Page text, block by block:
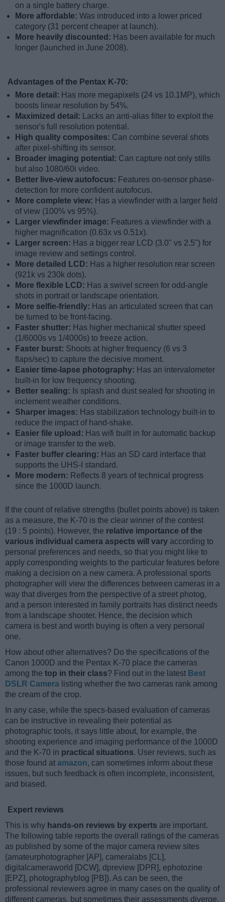
on a single battery charge.
More affordable: Was introduced into a lower priced
category (31 percent cheaper at launch).
More heavily discounted: Has been available for much
longer (launched in June 2008).
Advantages of the Pentax K-70:
More detail: Has more megapixels (24 vs 10.1MP), which
boosts linear resolution by 54%.
Maximized detail:
Lacks an anti-alias filter to exploit the
sensor's full resolution potential.
High quality composites: Can combine several shots
after pixel-shifting its sensor.
Broader imaging potential: Can capture not only stills
but also 1080/60i video.
Better live-view autofocus: Features on-sensor phase-
detection for more confident autofocus.
More complete view: Has a viewfinder with a larger field
of view (100% vs 95%).
Larger viewfinder image: Features a viewfinder with a
higher magnification (0.63x vs 0.51x).
Larger screen: Has a bigger rear LCD (3.0" vs 2.5") for
image review and settings control.
More detailed LCD: Has a higher resolution rear screen
(921k vs 230k dots).
More flexible LCD: Has a swivel screen for odd-angle
shots in portrait or landscape orientation.
More selfie-friendly: Has an articulated screen that can
be turned to be front-facing.
Faster shutter: Has higher mechanical shutter speed
(1/6000s vs 1/4000s) to freeze action.
Faster burst: Shoots at higher frequency (6 vs 3
flaps/sec) to capture the decisive moment.
Easier time-lapse photography: Has an intervalometer
built-in for low frequency shooting.
Better sealing: Is splash and dust sealed for shooting in
inclement weather conditions.
Sharper images: Has stabilization technology built-in to
reduce the impact of hand-shake.
Easier file upload: Has wifi built in for automatic backup
or image transfer to the web.
Faster buffer clearing: Has an SD card interface that
supports the UHS-I standard.
More modern: Reflects 8 years of technical progress
since the 1000D launch.
If the count of relative strengths (bullet points above) is taken
as a measure, the K-70 is the clear winner of the contest
(19 : 5 points). However, the relative importance of the
various individual camera aspects will vary according to
personal preferences and needs, so that you might like to
apply corresponding weights to the particular features before
making a decision on a new camera. A professional sports
photographer will view the differences between cameras in a
way that diverges from the perspective of a street photog,
and a person interested in family portraits has distinct needs
from a landscape shooter. Hence, the decision which
camera is best and worth buying is often a very personal
one.
How about other alternatives? Do the specifications of the
Canon 1000D and the Pentax K-70 place the cameras
among the top in their class? Find out in the latest Best
DSLR Camera listing whether the two cameras rank among
the cream of the crop.
In any case, while the specs-based evaluation of cameras
can be instructive in revealing their potential as
photographic tools, it says little about, for example, the
shooting experience and imaging performance of the 1000D
and the K-70 in practical situations. User reviews, such as
those found at amazon, can sometimes inform about these
issues, but such feedback is often incomplete, inconsistent,
and biased.
Expert reviews
This is why hands-on reviews by experts are important.
The following table reports the overall ratings of the cameras
as published by some of the major camera review sites
(amateurphotographer [AP], cameralabs [CL],
digitalcameraworld [DCW], dpreview [DPR], ephotozine
[EPZ], photographyblog [PB]). As can be seen, the
professional reviewers agree in many cases on the quality of
different cameras, but sometimes their assessments diverge,